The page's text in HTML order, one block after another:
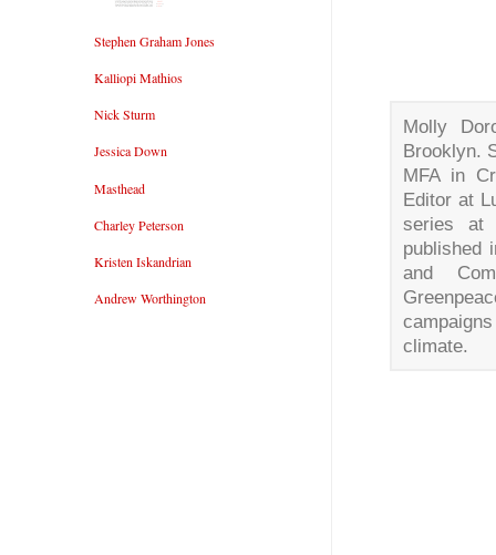
Molly
Brooklyn.
MFA in
Editor at
series at
published
and
climate.
Stephen Graham Jones
Kalliopi Mathios
Nick Sturm
Jessica Down
Masthead
Charley Peterson
Kristen Iskandrian
Andrew Worthington